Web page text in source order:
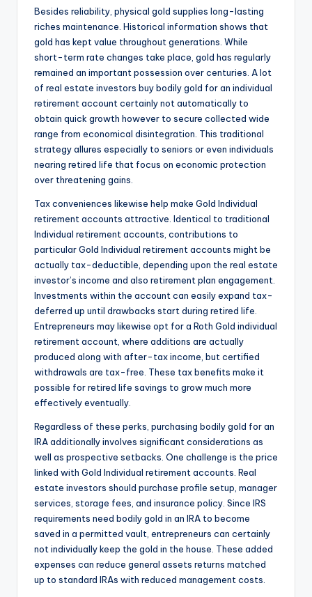
Besides reliability, physical gold supplies long-lasting
riches maintenance. Historical information shows that
gold has kept value throughout generations. While
short-term rate changes take place, gold has regularly
remained an important possession over centuries. A lot
of real estate investors buy bodily gold for an individual
retirement account certainly not automatically to
obtain quick growth however to secure collected wide
range from economical disintegration. This traditional
strategy allures especially to seniors or even individuals
nearing retired life that focus on economic protection
over threatening gains.
Tax conveniences likewise help make Gold Individual
retirement accounts attractive. Identical to traditional
Individual retirement accounts, contributions to
particular Gold Individual retirement accounts might be
actually tax-deductible, depending upon the real estate
investor’s income and also retirement plan engagement.
Investments within the account can easily expand tax-
deferred up until drawbacks start during retired life.
Entrepreneurs may likewise opt for a Roth Gold individual
retirement account, where additions are actually
produced along with after-tax income, but certified
withdrawals are tax-free. These tax benefits make it
possible for retired life savings to grow much more
effectively eventually.
Regardless of these perks, purchasing bodily gold for an
IRA additionally involves significant considerations as
well as prospective setbacks. One challenge is the price
linked with Gold Individual retirement accounts. Real
estate investors should purchase profile setup, manager
services, storage fees, and insurance policy. Since IRS
requirements need bodily gold in an IRA to become
saved in a permitted vault, entrepreneurs can certainly
not individually keep the gold in the house. These added
expenses can reduce general assets returns matched
up to standard IRAs with reduced management costs.